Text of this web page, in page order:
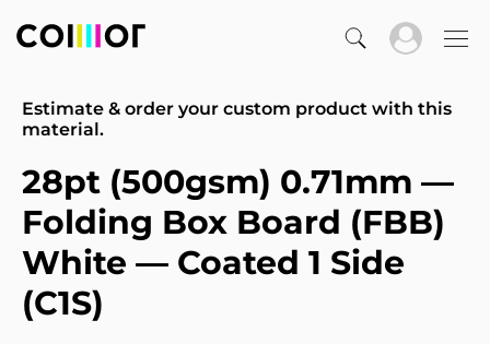
Estimate & order your custom product with this
material.
28pt (500gsm) 0.71mm —
Folding Box Board (FBB)
White — Coated 1 Side
(C1S)